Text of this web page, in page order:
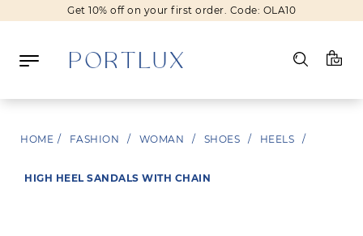
Get 10% off on your first order. Code: OLA10
HOME / FASHION / WOMAN / SHOES / HEELS /
HIGH HEEL SANDALS WITH CHAIN